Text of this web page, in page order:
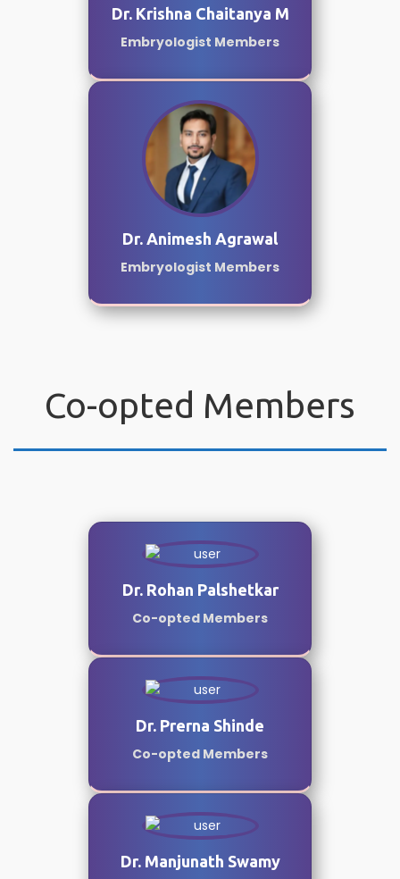
Dr. Krishna Chaitanya M
Embryologist Members
Dr. Animesh Agrawal
Embryologist Members
Co-opted Members
Dr. Rohan Palshetkar
Co-opted Members
Dr. Prerna Shinde
Co-opted Members
Dr. Manjunath Swamy